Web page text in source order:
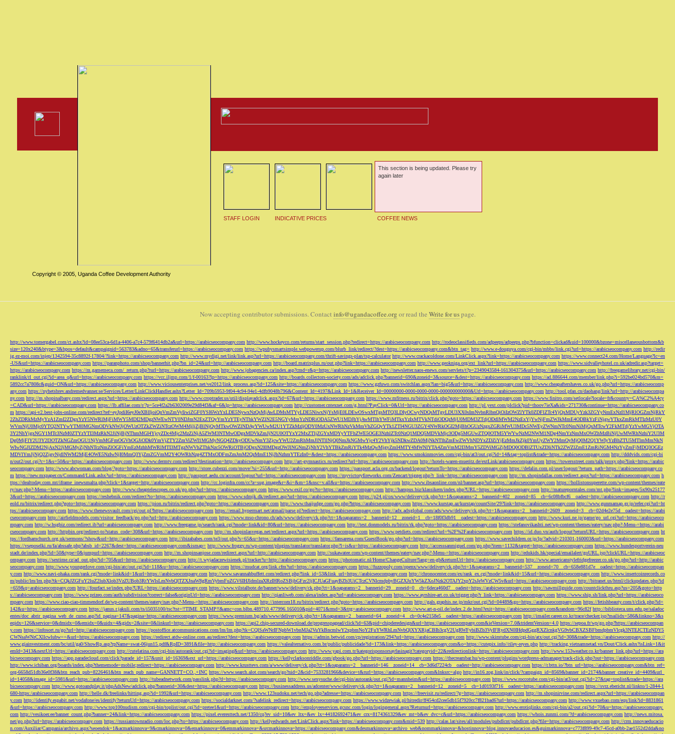
This section is being updated. Please try
again later
STAFF LOGIN INDICATIVE PRICES COFFEE NEWS
Copyright © 2005, Uganda Coffee Development Authority
Now accepting contributor submissions. Contact info@ugandacoffee.org or read the Write for uspage.
http://www.tomergabel.com/ct.ashx?id=08ee53ca-6d1a-4406-a7c4-579f6414db2a&url=https://arabicseocompany.com http://www.hockeyco.com/returns/start_session.php?redirect=https://arabicseocompany.com http://rodeoclassifieds.com/adpeeps/adpeeps.php?bfunction=clickad&uid=100000&bzone=miscellaneousbottom&b
size=120x240&btype=3&bpos=default&campaignid=563783&adno=65&transferurl=https://arabicseocompany.com https://wpubysmartsimple.webpowerup.com/blurb_link/redirect/?dest=https://arabicseocompany.com&btn_tag= http://www.e-douguya.com/cgi-bin/mbbs/link.cgi?url=https://arabicseocompany.com http://redir
ig.ez-moi.com/injep/1342594-35c8892f-17804/?link=https://arabicseocompany.com http://www.mydigi.net/link/link.asp?url=https://arabicseocompany.com/thrift-savings-plan/tsp-calculator http://www.crackacoldone.com/LinkClick.aspx?link=https://arabicseocompany.com https://www.connect24.com/Home/Language?lc=en
-US&url=https://arabicseocompany.com https://paranphoto.com/shop/bannerhit.php?bn_id=24&url=http://arabicseocompany.com http://board.matrixplus.ru/out.php?link=https://arabicseocompany.com http://www.geokniga.org/ext_link?url=https://arabicseocompany.com https://www.sidvalleyhotel.co.uk/adredir.asp?target=
https://arabicseocompany.com https://m.gamemeca.com/_return.php?rurl=https://arabicseocompany.com http://www.jobagencies.ca/index.asp?cmd=r&p=https://arabicseocompany.com http://newsletter.naos-enews.com/servlets/t?p=2349043584-161304375&url=https://arabicseocompany.com http://freegamelibrary.net/cgi-bin/
ranklink/rl_out.cgi?id=area_q&url=https://arabicseocompany.com https://vcc.iljmp.com/1/f-00163?lp=https://arabicseocompany.com http://boards.collectors-society.com/ads/adclick.php?bannerid=690&zoneid=3&source=&dest=https://arabicseocompany.com https://ad.886644.com/member/link.php?i=592be024bd570&m=
5892cc7a7808c&guid=ON&url=https://arabicseocompany.com http://www.viciousenterprises.net/ve2012/link_process.asp?id=125&site=https://arabicseocompany.com https://www.gzfuwo.com/switchlan.aspx?lan=big5&url=https://arabicseocompany.com http://www.cheapaftershaves.co.uk/go.php?url=https://arabicseocomp
any.com https://nyhetsbrev.andremedvanner.se/Services/Letter/LinkClickHandler.ashx?Letter_Id=709b5953-9f04-4c94-94e1-4dfb9048b796&Content_Id=4197&Link_Id=1&Receiver_Id=00000000-0000-0000-0000-000000000000&Url=https://arabicseocompany.com http://tool.pfan.cn/daohang/link?url=http://arabicseocompa
ny.com http://m.shopinalbany.com/redirect.aspx?url=https://arabicseocompany.com http://www.croptrader.us/util/displayadclick.aspx?id=67&url=https://arabicseocompany.com https://www.mfitness.ru/bitrix/click.php?goto=https://arabicseocompany.com https://www.finitro.com/setlocale?locale=fr&country=CA%C2%A4cy
=CAD&url=https://arabicseocompany.com https://lb.affilae.com/r/?p=5ce4f2a2b6302009e29d84f3&af=6&lp=https://arabicseocompany.com http://customer.cntexnet.com/g.html?PayClick=0&Url=https://arabicseocompany.com http://pl.yext.com/plclick?pid=thoov7ieXa&ids=271730&continue=https://arabicseocompany.co
m https://api-v2.best-jobs-online.com/redirect?ref=eyJpdiI6eyJ0eXBlIjoiQnVmZmVyIiwiZGF0YSI6WzYxLDE5NywxNzQsMjAwLDMsMTYyLDE5NiwxNjYsMjE0LDEwOSwxMTgsMTQ3LDIyOCwyNDQsMTgyLDU3XX0sImNvbnRlbnQiOiIzOWZlYTk0ZDFlZTc4YjQxMDUyYzk3ZGYyNmExNzI1MjRlOGZmNjRkY
2ZhZDRkMzMyYzA1ZmI2ZDgxYzY5NWRlMjFiMWY5MDI2MDgzNWEwNTY0NDJmN2ExZTQyYmYzYTEyNThkYWZlN2E5NGYyMmYzNDRiODA5ZWU1MDJhYjAwMTlhYWFiMTkxYzIxMTVkNTdiODQzMjU0MDM3ZTdjODdlMWM2NzExYjYwNjFmZWJkMmE4ODBkYzFiNjgwYTkxZmRkMTIzMzU0Y
WVmNjU0Mjc0YTQ2NTYwYTM0MGNmODVkNWJjOWUzOTZkZWZiNTczOWM4MjljZjBlNjQyMTkwOWZlNDAyYWUwM2U1YTZkMzljODY0MzUxNWRhNzVkMmVhZGQyYTk1ZTI4NGU3ZGY4NWRkOGI2MjBhOGUzNzgxZGRiMWU3MDc5NWEyZWNmNTc0NmNiMjQxMTcwY2FkMTdjYzYwMGVjOTA
3Y2NhYjgxNGY1MTc3NzM0ZTYzYTI3MzRkN2JiNjBjNThmMGI4YjcyZDc4Mjc2MzZiNjA5ZWM3NTMwODgxMDVkZmJjN2U0OTYxY2MxZTljZGYxMDYyYTFhZWE5OGE3NzhlZTc0NzQ1MDQ5MDVkMjc3ODg5MGUwZTQ0OTM5YWYwNzM2NWM1NDg4NmYzNmMxOWZhMzBiNjUwMWRhNzhiY2U3M
Dg0MjFlY2U3Y2I3OTZkNGZmOGU1NjVmMGFmOGVhOGJiODk0YmVjZTY2ZmViZWI1MGMyNGQ4ZDkyODUwNmY3ZjcwYWU2ZmRhMmJlNTllNjQ0NmJkNGMwYjc4Y2VhYjk5NDkwZDA0MjNkNTlhZmEwZWVhNDYxZDZiYjEzMmJkZjk0YmUyZWY2MmQyMjQ0M2Q1YWIyYzBhZTU5MTlmMmNkN
WIwNGJlZDM2NjAxN2JjMGMyZjNhNTczNmZlOGFiYmEzMzhhMWRlMTI3MTgzNWVhZThkNzc5OWRiOTBjODgxN2I0MDgzOWJlNGNmZjNhY2VhYTBkZmRiYTk4MzQwMjgyZmI4MTY4MWNlYTA4ZmVmM2I3MmY5ZDViMGZjMDQ0ODBlZTUxZDliNTk2ZWZlZmE1ZmRiNGM4NzYyZmFjMDQ3OGEz
MDVlYmJjNjQ2ZjgyNjdlNWM2MjE4OWE5NzIwNjI0MmQ3YjZmZGVmM2Y4OWRhNzg4ZTMxODFmZmJmM2QzMmE1NjJhNzhmYTEzIn0=&dest=https://arabicseocompany.com https://www.smokinmovies.com/cgi-bin/at3/out.cgi?id=14&tag=toplist&trade=https://arabicseocompany.com http://dddvids.com/cgi-bi
n/out2/out.cgi?c=1&s=50&u=https://arabicseocompany.com http://www.dermtv.com/redirect?destination=http://arabicseocompany.com http://art-gymnastics.ru/redirect?url=https://arabicseocompany.com http://hotels-waren-mueritz.de/extLink/arabicseocompany.com https://towersstreet.com/talk/proxy.php?link=https://arabic
seocompany.com http://www.abcwoman.com/blog/?goto=https://arabicseocompany.com http://store.cubezzi.com/move/?si=255&url=http://arabicseocompany.com https://passport.acla.org.cn/backend/logout?returnTo=https://arabicseocompany.com https://defalin.com.pl/user/logout/?return_path=https://arabicseocompany.co
m https://new.mxpaper.cn/Command/Link.ashx?url=https://arabicseocompany.com http://passport.aedu.cn/account/logout?url=https://arabicseocompany.com https://myvictoryfireworks.com/Zencart/trigger.php?r_link=https://arabicseocompany.com http://m.shopindallas.com/redirect.aspx?url=https://arabicseocompany.com h
ttps://dealtoday.com.mt/iframe_inewsmalta.php?click=1&target=http://arabicseocompany.com http://cc.loginfra.com/cc?a=sug.image&r=&i=&m=1&nsc=v.all&u=https://arabicseocompany.com http://www.ibsaonline.com/nl/banner.asp?url=https://arabicseocompany.com https://hollistonsuperette.com/wp-content/themes/eate
ry/nav.php?-Menu-=https://arabicseocompany.com http://www.cheaptelescopes.co.uk/go.php?url=https://arabicseocompany.com https://www.exif.co/go?to=https://arabicseocompany.com http://hampus.biz/klassikern/index.php?URL=https://arabicseocompany.com http://matureporntales.com/mt.php?link=images/5x90x25177
3&url=https://arabicseocompany.com https://reshebnik.com/redirect?to=https://arabicseocompany.com https://www.sdmjk.dk/redirect.asp?url=https://arabicseocompany.com https://p24.pl/ox/www/delivery/ck.php?ct=1&oaparams=2__bannerid=402__zoneid=85__cb=6c08bfbcf6__oadest=http://arabicseocompany.com http://r
eold.ru/bitrix/redirect.php?goto=https://arabicseocompany.com https://pion.ru/bitrix/redirect.php?goto=https://arabicseocompany.com http://www.thaijudge.com/go.php?https://arabicseocompany.com https://www.kurstap.az/kurstap/countSite/29?link=https://arabicseocompany.com http://www.gunmamap.gr.jp/refer.cgi?url=ht
tps://arabicseocompany.com https://www.thenewsvault.com/cgi/out.pl?https://arabicseocompany.com https://email.hypermart.net/atmail/parse.pl?redirect=https://arabicseocompany.com http://adx.adxglobal.com/ads/www/delivery/ck.php?ct=1&oaparams=2__bannerid=2609__zoneid=3__cb=02d4e2e75d__oadest=https://arabi
cseocompany.com http://airfieldmodels.com/visitor_feedback/go.php?url=http://arabicseocompany.com https://www.mso-chrono.ch/ads/www/delivery/ck.php?ct=1&oaparams=2__bannerid=12__zoneid=1__cb=18f0f3db91__oadest=https://arabicseocompany.com http://www.kuri.ne.jp/game/go_url.cgi?url=https://arabicseoco
mpany.com http://w.hsgbiz.com/redirect.ib?url=arabicseocompany.com http://www.freegame.jp/search/rank.cgi?mode=link&id=80&url=https://arabicseocompany.com http://test.donmodels.ru/bitrix/rk.php?goto=https://arabicseocompany.com https://stefanovikashti.net/wp-content/themes/eatery/nav.php?-Menu-=https://arabi
cseocompany.com http://httpbin.org/redirect-to?status_code=308&url=https://arabicseocompany.com http://m.shopinlasvegas.net/redirect.aspx?url=https://arabicseocompany.com https://www.petdiets.com/redirect?url=%2F%2Farabicseocompany.com https://id.duo.vn/auth/logout?returnURL=https://arabicseocompany.com ht
tps://fordhamchurch.org.uk/sermons/?show&url=http://arabicseocompany.com http://ibizababes.com/te3/out.php?s=65&u=https://arabicseocompany.com https://fansarena.com/GuestBook/go.php?url=https://arabicseocompany.com https://www.savechildren.or.jp/lp/?advid=210301-160003&url=https://arabicseocompany.com
https://vseposelki.ru/fa/abssafe.php?absb_id=2267&dest=https://arabicseocompany.com&ismap= http://www.froggy.ru/wp-content/plugins/translator/translator.php?l=is&u=https://arabicseocompany.com http://accesssanmiguel.com/go.php?item=1132&target=https://arabicseocompany.com https://www.hundesportverein-neu
stadt.de/index.php?id=50&type=0&jumpurl=https://arabicseocompany.com http://m.shopinsanjose.com/redirect.aspx?url=http://arabicseocompany.com http://sukawatee.com/wp-content/themes/eatery/nav.php?-Menu-=https://arabicseocompany.com http://edukids.hk/special/emailalert/goURL.jsp?clickURL=https://arabicseoc
ompany.com https://sextime.cz/ad_out.php?id=705&url=https://arabicseocompany.com http://t.wyjadaczewisienek.pl/tracker?u=http://arabicseocompany.com https://photomatic.nl/Home/ChangeCulture?lang=en-gb&returnUrl=http://arabicseocompany.com http://www.americanstylefridgefreezer.co.uk/go.php?url=http://arabic
seocompany.com http://www.youngerlove.com/cgi-bin/atc/out.cgi?id=118&u=https://arabicseocompany.com https://mudcat.org/link.cfm?url=https://arabicseocompany.com https://fuzzopoly.com/openx/www/delivery/ck.php?ct=1&oaparams=2__bannerid=537__zoneid=70__cb=658e881d7e__oadest=https://arabicseocompan
y.com http://www.navi-ohaka.com/rank.cgi?mode=link&id=1&url=https://arabicseocompany.com http://www.savannahbuffett.com/redirect.php?link_id=53&link_url=https://arabicseocompany.com http://chronocenter.com/ex/rank_ex.cgi?mode=link&id=15&url=https://arabicseocompany.com http://www.insertcoinrecords.co
m/public/lm/lm.php?tk=CQkJZGFuY2luZ2lubXlob3VzZUBob3RtYWlsLmNvbQlTZXJnaW8gRmVybmFuZGV6IHJldmlzaXRzIHRoZSBjbGFzc2ljICJUaGFuayBZb3UiCTczCVNlcmdpbyBGZXJuYW5kZXoJNzk2OTAJY2xpY2sJeWVzCW5v&url=https://arabicseocompany.com http://bitranet.us/html/clickupdates.php?id
=659&q=arabicseocompany.com http://fourfact.se/index.php?URL=https://arabicseocompany.com https://www.vilstalbote.de/banner/www/delivery/ck.php?ct=1&oaparams=2__bannerid=29__zoneid=0__cb=6deca460d7__oadest=https://arabicseocompany.com http://sawmillguide.com/countclickthru.asp?us=205&goto=http
s://arabicseocompany.com https://www.prizeo.com/auth/subdivision?correct=false&originUrl=https://arabicseocompany.com http://qianliweb.com/alexa/index.asp?url=arabicseocompany.com https://www.ayrshire-art.co.uk/trigger.php?r_link=https://arabicseocompany.com https://www.ship.sh/link.php?url=https://arabicseoco
mpany.com https://www.ciao-ciao-timmendorf.de/wp-content/themes/eatery/nav.php?-Menu-=https://arabicseocompany.com http://intercom18.ru/bitrix/redirect.php?goto=https://arabicseocompany.com http://gals.graphis.ne.jp/mkr/out.cgi?id=04489&go=https://arabicseocompany.com https://fetishbeauty.com/t/click.php?id=
142&u=https://arabicseocompany.com https://janus.r.jakuli.com/ts/i5035100/tsc?tst=!!TIME_STAMP!!&amc=con.blbn.489710.477996.165010&pid=4071&rmd=3&trg=arabicseocompany.com http://www.art-n-oil.de/index.2.de.html?exit=https://arabicseocompany.com&random=96c82f http://biblioteca.uns.edu.pe/saladoc
entes/doc_abrir_pagina_web_de_curso.asp?id_pagina=147&pagina=https://arabicseocompany.com https://www.premium.bg/ads/www/delivery/ck.php?ct=1&oaparams=2__bannerid=64__zoneid=4__cb=0c4e2158e5__oadest=https://arabicseocompany.com http://imailer.career.co.kr/trace/checker.jsp?mailidx=586&linkno=3&s
eqidx=126&service=0&dmidx=0&emidx=0&uidx=4&gidx=2&site=0&linkurl=https://arabicseocompany.com https://api2.chip-secured-download.de/progresspagead/click?id=63&pid=chipderedesign&url=https://arabicseocompany.com&ieVersion=7.0&tridentVersion=4.0 https://sepoa.fr/wp/go.php?https://arabicseocompan
y.com https://infosort.ru/go?url=http://arabicseocompany.com https://postoffice.atcommunications.com/lm/lm.php?tk=CQlSaWNrIFNpbW1vbnMJa2VuYkBncmlwY2xpbmNoY2FuYWRhLmNvbQlXYXRjaCBIb3cgV2UgRWFybiBZb3VyIFRydXN0IHdpdGggRXZlcnkgVG9vbCBXZSBFbmdpbmVlcgk3NTEJCTEzNDY5
CWNsaWNrCXllcwlubw==&url=https://arabicseocompany.com https://redirect.atdw-online.com.au/redirect?dest=https://arabicseocompany.com https://admin.betwid.com/cp/registration/294?url=https://arabicseocompany.com http://www.skimtube.com/cgi-bin/atx/out.cgi?id=308&trade=https://arabicseocompany.com http://
www.giainvestment.com/bc/util/ga0/ShowRp.asp?rpName=swat-06jun15.pdf&RpID=3891&file=http://arabicseocompany.com https://valealternativo.com.br/public/publicidade?id=173&link=https://arabicseocompany.com&o=https://cutepix.info//riley-reyes.php http://tracking.vietnamnetad.vn/Dout/Click.ashx?isLink=1&it
emId=3413&nextUrl=https://arabicseocompany.com http://cutelatina.com/cgi-bin/autorank/out.cgi?id=imaging&url=https://arabicseocompany.com http://www.yapi.com.tr/kategorisponsorsayfasinagit?categoryid=22&redirectionlink=https://arabicseocompany.com http://www.153weather.co.kr/banner_link.php?url=https://ara
bicseocompany.com https://app.paradecloud.com/click?parade_id=157&unit_id=16369&ext_url=https://arabicseocompany.com https://kellyclarksonriddle.com/gbook/go.php?url=https://arabicseocompany.com https://thecreambar.hu/wp-content/plugins/wordpress-admanager/track-click.php?out=https://arabicseocompany.com
http://www.ichiban.org/boards/index.php?thememode=mobile;redirect=https://arabicseocompany.com http://www.krusttevs.com/a/www/delivery/ck.php?ct=1&oaparams=2__bannerid=146__zoneid=14__cb=3d6d7224cb__oadest=http://arabicseocompany.com https://r.bttn.io/?btn_url=https://arabicseocompany.com&btn_ref=
org-6658d51db36e0f38&btn_reach_pub=8226461&btn_reach_pub_name=GANNETT+CO.,+INC https://www.search.alot.com/search/go?nid=2&cid=7533281966&device=t&rurl=https://arabicseocompany.com&lnksrc=algo http://in16.zog.link/in/click/?campaign_id=8569&banner_id=2174&banner_creative_id=4409&url_
id=14058&image_id=5981&url=https://arabicseocompany.com http://tubeadnetwork.com/passlink.php?d=https://arabicseocompany.com http://www.sexysuche.de/cgi-bin/autorank/out.cgi?id=mannheim&url=https://arabicseocompany.com https://www.roccotube.com/cgi-bin/at3/out.cgi?id=27&tag=toplist&trade=https://ara
bicseocompany.com http://www.gotoandplay.it/phpAdsNew/adclick.php?bannerid=30&dest=https://arabicseocompany.com https://businessaddress.us/adcenter/www/delivery/ck.php?ct=1&oaparams=2__bannerid=12__zoneid=5__cb=1d0193f716__oadest=https://arabicseocompany.com https://svrz.ebericht.nl/linkto/1-2844-1
680-https:/arabicseocompany.com http://helle.dk/freelinks/hitting.asp?id=1992&url=https://arabicseocompany.com http://www.123sudoku.net/tech/go.php?adresse=https://arabicseocompany.com https://freevisit.ru/redirect/?g=https://arabicseocompany.com http://m.shopinirvine.com/redirect.aspx?url=https://arabicseocompan
y.com http://identify.espabit.net/vodafone/es/identify?returnUrl=https://arabicseocompany.com https://socialdarknet.com/?safelink_redirect=https://arabicseocompany.com https://www.widzewiak.pl/hitredir/ff454cd2cee5db15f7920cc7f821bad6?url=https://arabicseocompany.com http://www.vxuebao.com/eqs/link?id=8831861
&url=https://arabicseocompany.com http://www.top100nudism.com/cgi-bin/toplist/out.cgi?id=pretee1&url=https://arabicseocompany.com http://employeeservices.gcsnc.com/login/logingeneral.aspx?Returnurl=https://arabicseocompany.com http://www.erotiqlinks.com/cgi-bin/a2/out.cgi?id=70&u=https://arabicseocompany.
com http://vesikoer.ee/banner_count.php?banner=24&link=https://arabicseocompany.com https://pixel.everesttech.net/1350/cq?ev_sid=10&ev_ltx=&ev_lx=44182692471&ev_crx=8174361329&ev_mt=b&ev_dvc=c&url=https://arabicseocompany.com https://whois.zunmi.com/?d=arabicseocompany.com http://news.mitosa.
net/go.php?url=https://arabicseocompany.com https://russiantownradio.com/loc.php?to=https://arabicseocompany.com http://kellyedwards.net/LinkClick.aspx?link=https://arabicseocompany.com&mid=539 http://calas.lat/sites/all/modules/pubdlcnt/pubdlcnt.php?file=https://arabicseocompany.com http://crm.innovaeducacio
n.com/Auxiliar/Campania/archivo.aspx?seoendok=1&acmarkinnova=9&cmarkinnova=0&emarkinnova=0&emmarkinnova=&srcmarkinnova=https://arabicseocompany.com&desmarkinnova=archivo_web&nommarkinnova=&hostinnova=blog.innovaeducacion.es&guimarkinnova=c773f899-49c7-45cd-a0bb-2ae1552d2dda&no